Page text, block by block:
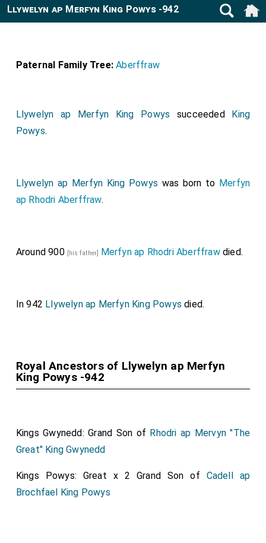
Llywelyn ap Merfyn King Powys -942
Paternal Family Tree: Aberffraw
Llywelyn ap Merfyn King Powys succeeded King
Powys.
Llywelyn ap Merfyn King Powys was born to Merfyn
ap Rhodri Aberffraw.
Around 900 [his father] Merfyn ap Rhodri Aberffrawdied.
In 942 Llywelyn ap Merfyn King Powys died.
Royal Ancestors of Llywelyn ap Merfyn
King Powys -942
Kings Gwynedd: Grand Son of Rhodri ap Mervyn "The
Great" King Gwynedd
Kings Powys: Great x 2 Grand Son of Cadell ap
Brochfael King Powys